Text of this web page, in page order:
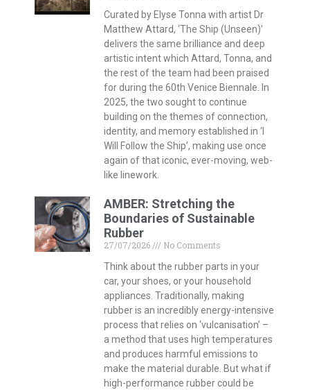
Curated by Elyse Tonna with artist Dr
Matthew Attard, ‘The Ship (Unseen)’
delivers the same brilliance and deep
artistic intent which Attard, Tonna, and
the rest of the team had been praised
for during the 60th Venice Biennale. In
2025, the two sought to continue
building on the themes of connection,
identity, and memory established in ‘I
Will Follow the Ship’, making use once
again of that iconic, ever-moving, web-
like linework.
AMBER: Stretching the
Boundaries of Sustainable
Rubber
27/07/2026
No Comments
Think about the rubber parts in your
car, your shoes, or your household
appliances. Traditionally, making
rubber is an incredibly energy-intensive
process that relies on ‘vulcanisation’ –
a method that uses high temperatures
and produces harmful emissions to
make the material durable. But what if
high-performance rubber could be